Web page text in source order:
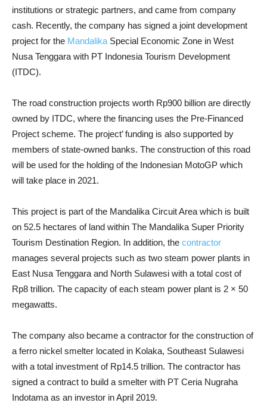
institutions or strategic partners, and came from company
cash. Recently, the company has signed a joint development
project for the Mandalika Special Economic Zone in West
Nusa Tenggara with PT Indonesia Tourism Development
(ITDC).
The road construction projects worth Rp900 billion are directly
owned by ITDC, where the financing uses the Pre-Financed
Project scheme. The project’ funding is also supported by
members of state-owned banks. The construction of this road
will be used for the holding of the Indonesian MotoGP which
will take place in 2021.
This project is part of the Mandalika Circuit Area which is built
on 52.5 hectares of land within The Mandalika Super Priority
Tourism Destination Region. In addition, the contractor
manages several projects such as two steam power plants in
East Nusa Tenggara and North Sulawesi with a total cost of
Rp8 trillion. The capacity of each steam power plant is 2 × 50
megawatts.
The company also became a contractor for the construction of
a ferro nickel smelter located in Kolaka, Southeast Sulawesi
with a total investment of Rp14.5 trillion. The contractor has
signed a contract to build a smelter with PT Ceria Nugraha
Indotama as an investor in April 2019.